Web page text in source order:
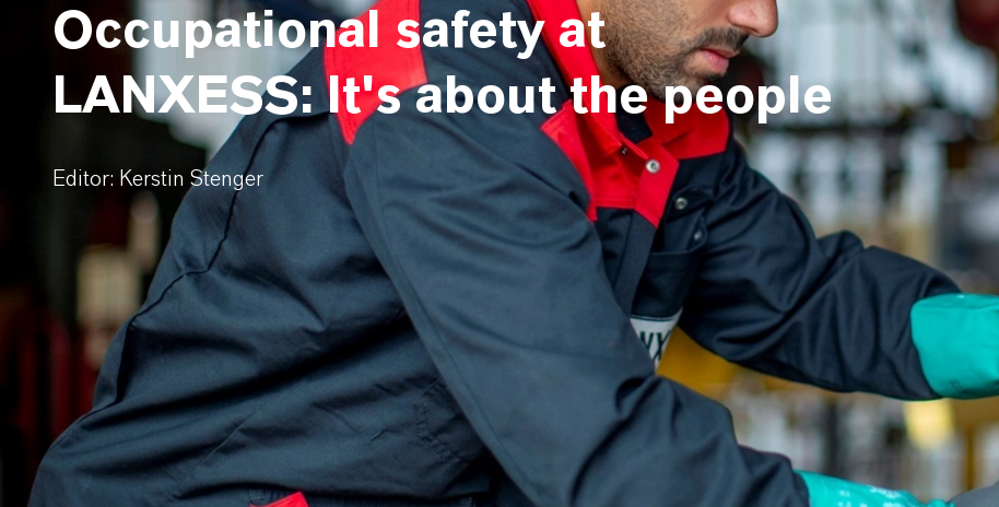
Occupational safety at
LANXESS: It's about the people
Editor: Kerstin Stenger